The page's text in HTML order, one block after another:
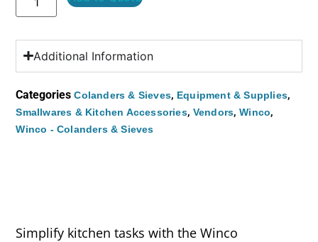
Additional Information
Categories Colanders & Sieves, Equipment & Supplies,
Smallwares & Kitchen Accessories, Vendors,Winco,
Winco - Colanders & Sieves
Simplify kitchen tasks with the Winco